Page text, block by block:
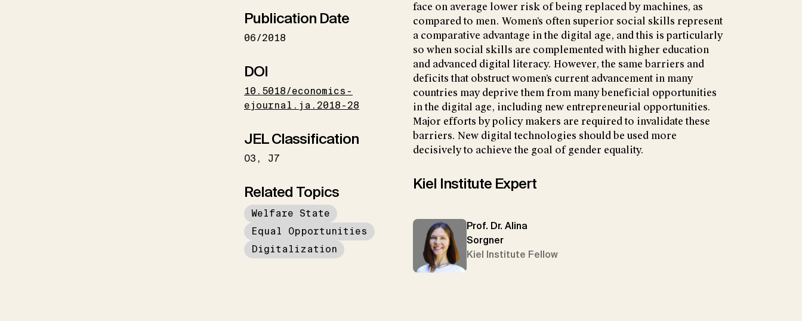
Publication Date
06/2018
DOI
10.5018/economics-
ejournal.ja.2018-28
JEL Classification
O3 J7
Related Topics
Welfare State
Equal Opportunities
Digitalization
face on average lower risk of being replaced by machines, as
compared to men. Women’s often superior social skills represent
a comparative advantage in the digital age, and this is particularly
so when social skills are complemented with higher education
and advanced digital literacy. However, the same barriers and
deficits that obstruct women’s current advancement in many
countries may deprive them from many beneficial opportunities
in the digital age, including new entrepreneurial opportunities.
Major efforts by policy makers are required to invalidate these
barriers. New digital technologies should be used more
decisively to achieve the goal of gender equality.
Kiel Institute Expert
Prof. Dr. Alina
Sorgner
Kiel Institute Fellow